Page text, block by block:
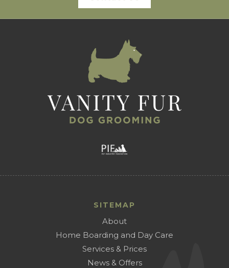
SITEMAP
About
Home Boarding and Day Care
Services & Prices
News & Offers